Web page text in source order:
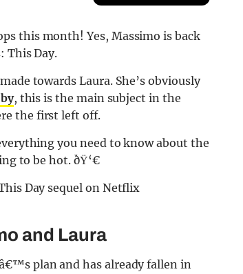
this month! Yes, Massimo is back
This Day.
towards Laura. She’s obviously
, this is the main subject in the
the first left off.
you need to know about the
to be hot. ðŸ‘€
and Laura
plan and has already fallen in